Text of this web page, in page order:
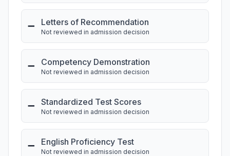
➖ Letters of Recommendation
Not reviewed in admission decision
➖ Competency Demonstration
Not reviewed in admission decision
➖ Standardized Test Scores
Not reviewed in admission decision
➖ English Proficiency Test
Not reviewed in admission decision